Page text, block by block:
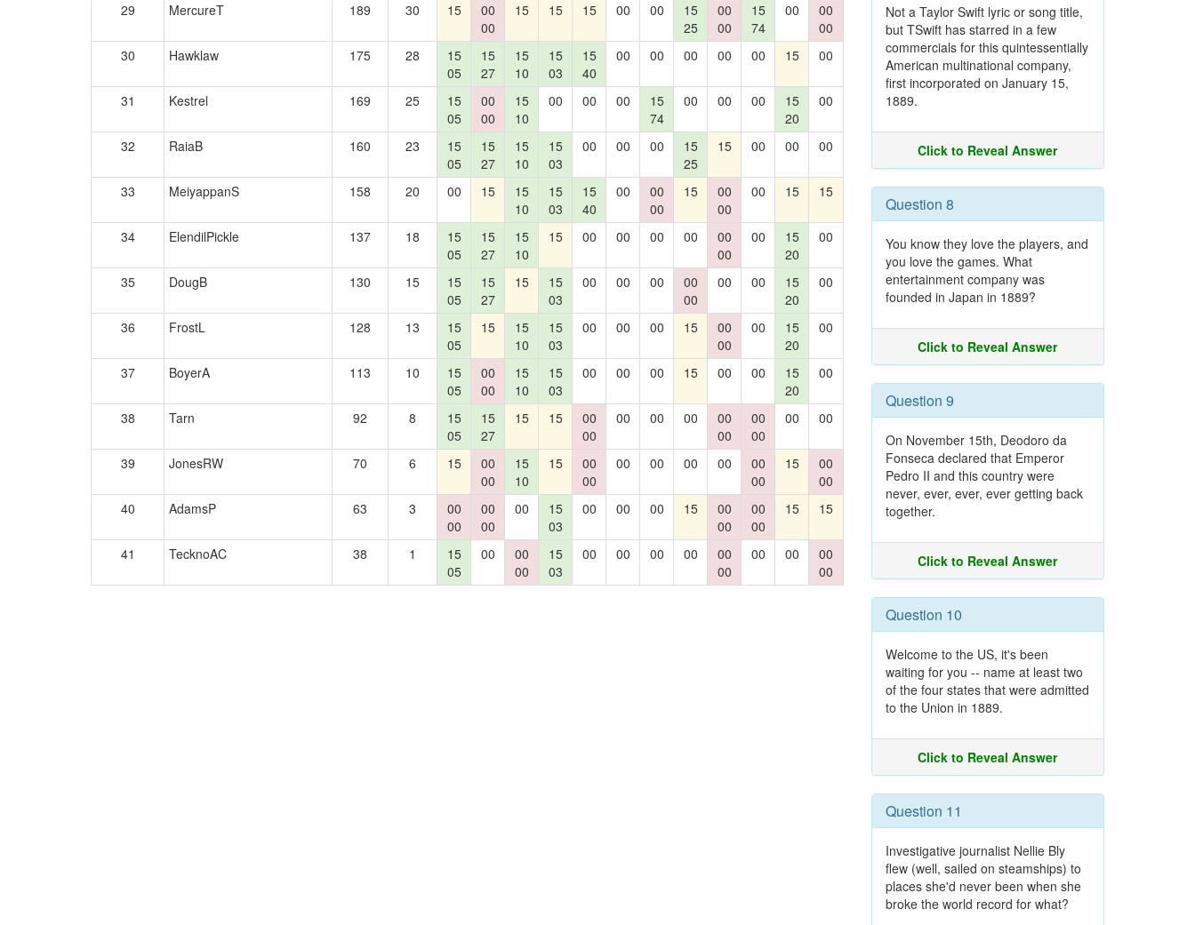
29 MercureT 189 30 15
00
00
15 15 15 00 00
15
25
00
00
15
74
00
00
00
30
Hawklaw 175 28
15
05
15
27
15
10
15
03
15
40
00 00 00 00 00 15 00
31 Kestrel 169 25
15
05
00
00
15
10
00 00 00
15
74
00 00 00
15
20
00
32 RaiaB 160 23
15
05
15
27
15
10
15
03
00 00 00
15
25
15 00 00 00
33 MeiyappanS 158 20 00 15
15
10
15
03
15
40
00
00
00
15
00
00
00 15 15
34 ElendilPickle 137 18
15
05
15
27
15
10
15 00 00 00 00
00
00
00
15
20
00
35 DougB 130 15
15
05
15
27
15
15
03
00 00 00
00
00
00 00
15
20
00
36 FrostL 128 13
15
05
15
15
10
15
03
00 00 00 15
00
00
00
15
20
00
37 BoyerA 113 10
15
05
00
00
15
10
15
03
00 00 00 15 00 00
15
20
00
38 Tarn 92 8
15
05
15
27
15 15
00
00
00 00 00
00
00
00
00
00 00
39 JonesRW 70 6 15
00
00
15
10
15
00
00
00 00 00 00
00
00
15
00
00
40
AdamsP 63 3
00
00
00
00
00
15
03
00 00 00 15
00
00
00
00
15 15
41 TecknoAC 38 1
15
05
00
00
00
15
03
00 00 00 00
00
00
00 00
00
00
Not a Taylor Swift lyric or song title,
but TSwift has starred in a few
commercials for this quintessentially
American multinational company,
first incorporated on January 15,
1889.
Click to Reveal Answer
Question 8
You know they love the players, and
you love the games. What
entertainment company was
founded in Japan in 1889?
Click to Reveal Answer
Question 9
On November 15th, Deodoro da
Fonseca declared that Emperor
Pedro II and this country were
never, ever, ever, ever getting back
together.
Click to Reveal Answer
Question 10
Welcome to the US, it's been
waiting for you -- name at least two
of the four states that were admitted
to the Union in 1889.
Click to Reveal Answer
Question 11
Investigative journalist Nellie Bly
flew (well, sailed on steamships) to
places she'd never been when she
broke the world record for what?